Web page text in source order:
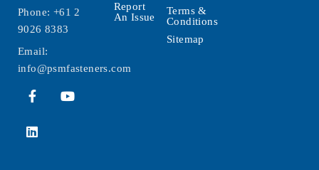
Phone: +61 2
9026 8383
Email:
info@psmfasteners.com
Report
An Issue
Terms &
Conditions
Sitemap